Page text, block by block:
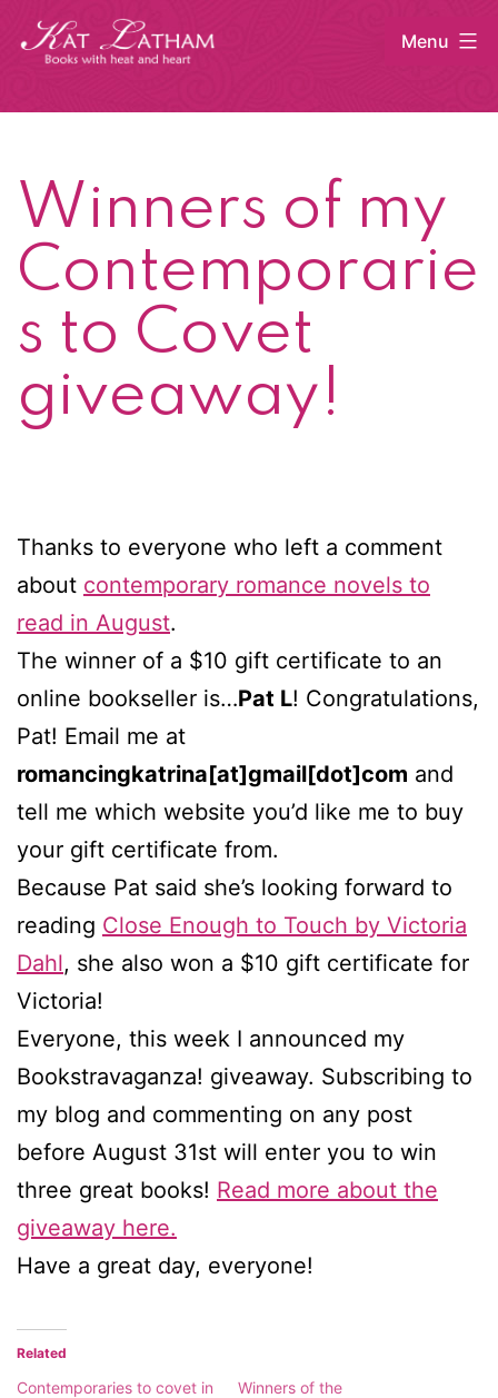
Skip
Menu
Winners of my
Contemporarie
s to Covet
giveaway!
Thanks to everyone who left a comment
about contemporary romance novels to
read in August.
The winner of a $10 gift certificate to an
online bookseller is…Pat L! Congratulations,
Pat! Email me at
romancingkatrina[at]gmail[dot]com and
tell me which website you’d like me to buy
your gift certificate from.
Because Pat said she’s looking forward to
reading Close Enough to Touch by Victoria
Dahl, she also won a $10 gift certificate for
Victoria!
Everyone, this week I announced my
Bookstravaganza! giveaway. Subscribing to
my blog and commenting on any post
before August 31st will enter you to win
three great books! Read more about the
giveaway here.
Have a great day, everyone!
Related
Contemporaries to covet in
Winners of the